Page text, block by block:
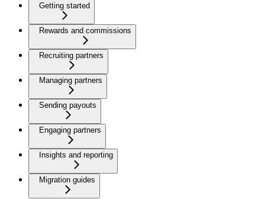
Getting started
Rewards and commissions
Recruiting partners
Managing partners
Sending payouts
Engaging partners
Insights and reporting
Migration guides